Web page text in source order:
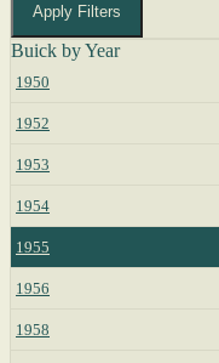
Apply Filters
Buick by Year
1950
1952
1953
1954
1955
1956
1958